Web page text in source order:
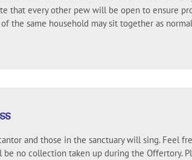
that every other pew will be open to ensure
the same household may sit together as
and those in the sanctuary will sing. Feel
be no collection taken up during the Offertory.